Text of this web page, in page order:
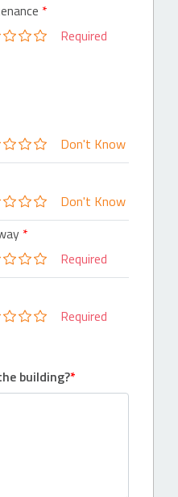
Required
Don't Know
Don't Know
Required
Required
building?